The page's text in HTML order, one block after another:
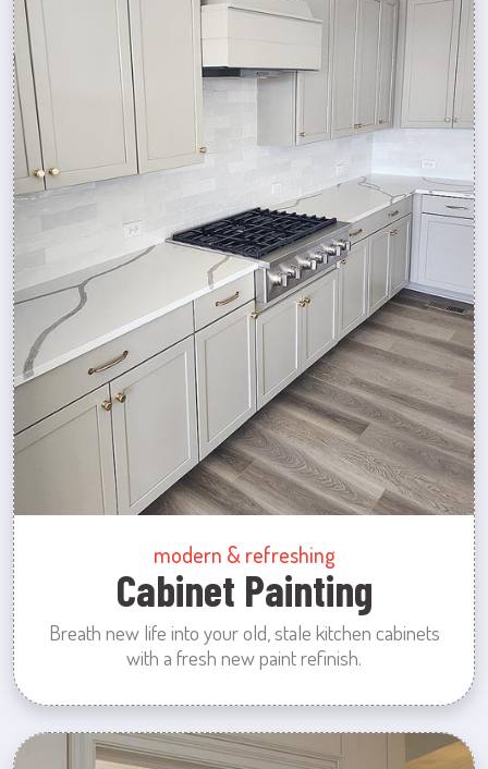
modern & refreshing
Cabinet Painting
Breath new life into your old, stale kitchen cabinets
with a fresh new paint refinish.